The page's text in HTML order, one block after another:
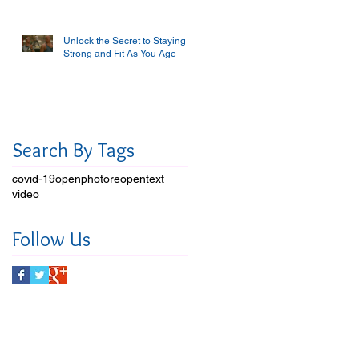
Unlock the Secret to Staying
Strong and Fit As You Age
Search By Tags
covid-19openphotoreopentext
video
Follow Us